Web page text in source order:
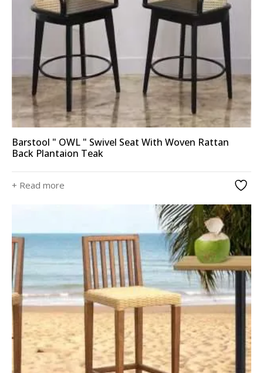
Barstool " OWL " Swivel Seat With Woven Rattan
Back Plantaion Teak
+ Read more